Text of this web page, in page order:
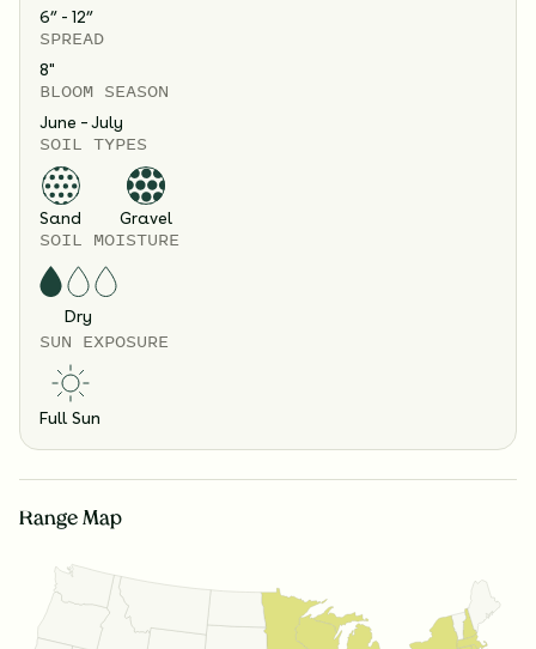
6” - 12”
SPREAD
8"
BLOOM SEASON
June – July
SOIL TYPES
Sand Gravel
SOIL MOISTURE
Dry
SUN EXPOSURE
Full Sun
Range Map